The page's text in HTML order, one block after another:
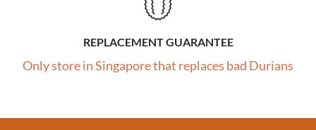
REPLACEMENT GUARANTEE
Only store in Singapore that replaces bad Durians